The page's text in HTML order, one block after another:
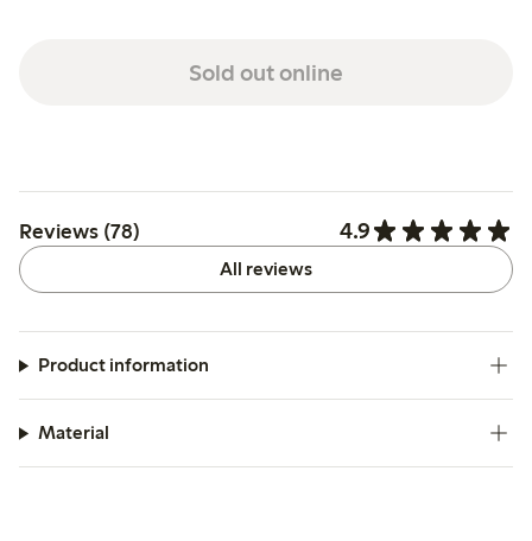
Sold out online
Reviews (78) 4.9
All reviews
Product information
Material